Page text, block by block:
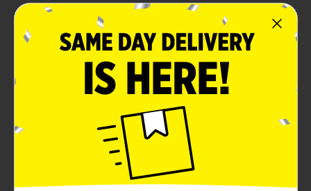
Bring a world of imagination and comfort to your
child's room with our adorable Kid's Cute Animal
Shaped Plush Pillows. Available in two delightful
designs—a friendly blue shark and a charming green
playing, and adding a touch of whimsy to any
space.The shark pillow features a vibrant blue color
with a playful, toothy grin and detailed fin accents,
creating a fun and adventurous companion for your
little one. The dinosaur pillow, on the other hand,
boasts a cheerful green hue with blue spikes and a
sweet, smiling face, making it an endearing buddy for
bedtime or playtime.Each pillow is crafted from ultra-
soft, high-quality plush material, ensuring a cozy and
comforting experience. The gentle fabric is perfect for